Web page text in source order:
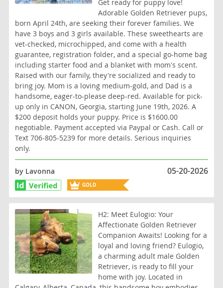
Get ready for puppy love!
Adorable Golden Retriever pups,
born April 24th, are seeking their forever families. We
have 3 boys and 3 girls available. These sweethearts are
vet-checked, microchipped, and come with a health
guarantee, registration folder, and a special go-home bag
including starter food and a blanket with mom's scent.
Raised with our family, they're socialized and ready to
bring joy. Mom is a loving medium-gold, and Dad is a
handsome, eager-to-please deep-red. Available for pick-
up only in CANON, Georgia, starting June 19th, 2026. A
$200 deposit holds your puppy. Price is $1600.00
negotiable. Payment accepted via Paypal or Cash. Call or
Text 706-805-5239 for more details. Serious inquiries
only.
by Lavonna 05-20-2026
GOLD
BREEDER
H2: Meet Eulogio: Your
Affectionate Golden Retriever
Companion Awaits! Looking for a
loyal and loving friend? Eulogio,
a charming adult male Golden
Retriever, is ready to fill your
home with joy. Located in